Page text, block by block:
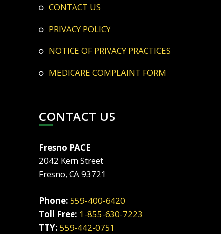
CONTACT US
PRIVACY POLICY
NOTICE OF PRIVACY PRACTICES
MEDICARE COMPLAINT FORM
CONTACT US
Fresno PACE
2042 Kern Street
Fresno, CA 93721
Phone: 559-400-6420
Toll Free: 1-855-630-7223
TTY: 559-442-0751